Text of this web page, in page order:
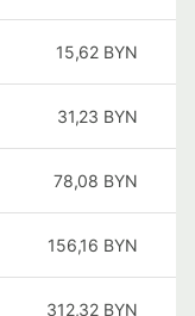
15,62 BYN
31,23 BYN
78,08 BYN
156,16 BYN
312,32 BYN